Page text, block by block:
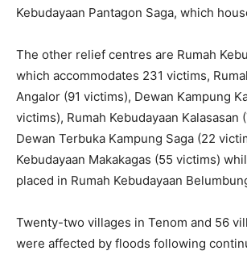
Kebudayaan Pantagon Saga, which
The other relief centres are Rumah
which accommodates 231 victims,
Angalor (91 victims), Dewan Kampung
victims), Rumah Kebudayaan Kalasasan
Dewan Terbuka Kampung Saga (22
Kebudayaan Makakagas (55 victims)
placed in Rumah Kebudayaan
Twenty-two villages in Tenom and 56
were affected by floods following